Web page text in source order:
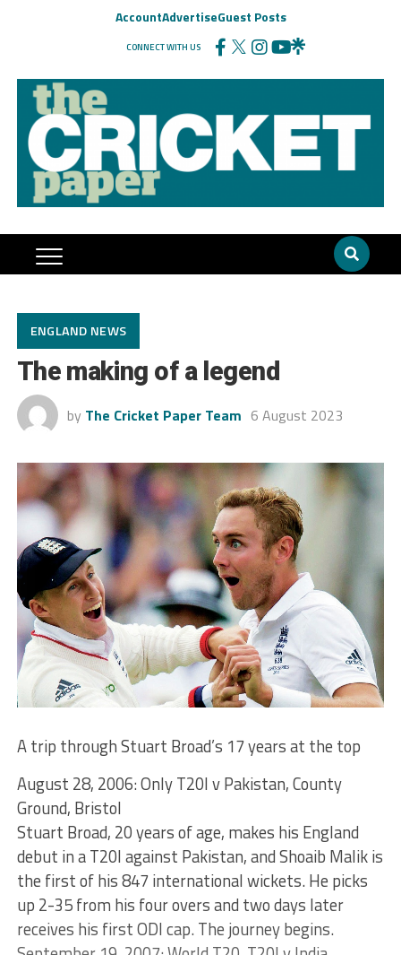
AccountAdvertiseGuest Posts
CONNECT WITH US
ENGLAND NEWS
The making of a legend
by The Cricket Paper Team 6 August 2023
A trip through Stuart Broad’s 17 years at the top
August 28, 2006: Only T20I v Pakistan, County
Ground, Bristol
Stuart Broad, 20 years of age, makes his England
debut in a T20I against Pakistan, and Shoaib Malik is
the first of his 847 international wickets. He picks
up 2-35 from his four overs and two days later
receives his first ODI cap. The journey begins.